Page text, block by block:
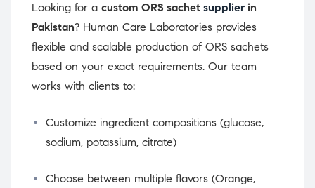
Looking for a custom ORS sachet supplier in
Pakistan? Human Care Laboratories provides
flexible and scalable production of ORS sachets
based on your exact requirements. Our team
works with clients to:
Customize ingredient compositions (glucose,
sodium, potassium, citrate)
Choose between multiple flavors (Orange,